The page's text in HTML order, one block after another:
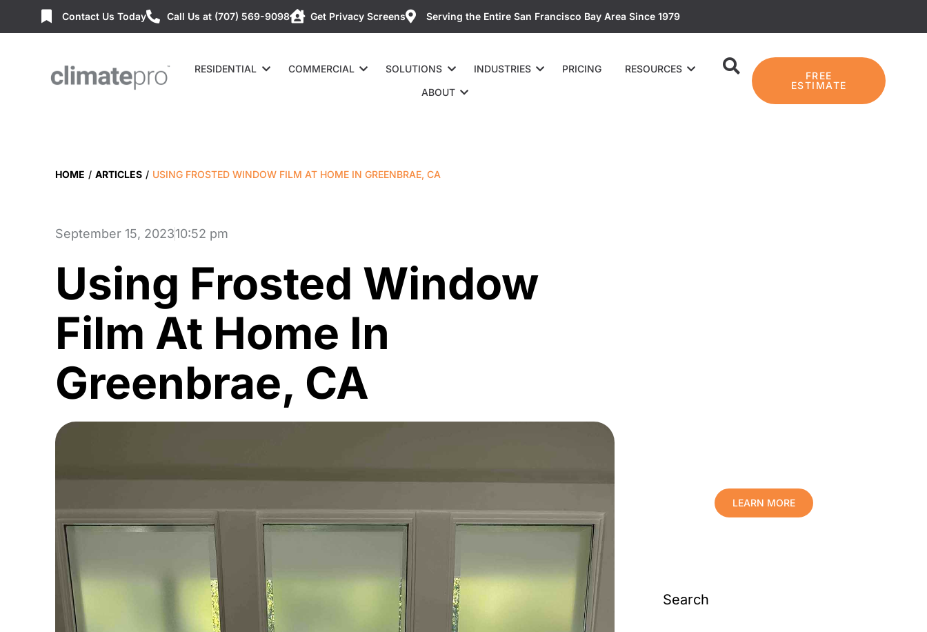
Contact Us Today Call Us at (707) 569-9098 Get Privacy Screens Serving the Entire San Francisco Bay Area Since 1979
RESIDENTIAL COMMERCIAL SOLUTIONS INDUSTRIES PRICING
RESOURCES
ABOUT
FREE
ESTIMATE
HOME / ARTICLES / USING FROSTED WINDOW FILM AT HOME IN GREENBRAE, CA
September 15, 202310:52 pm
Using Frosted Window
Film At Home In
Greenbrae, CA
LEARN MORE
Search